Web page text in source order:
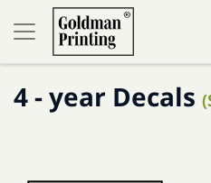
4 - year Decals